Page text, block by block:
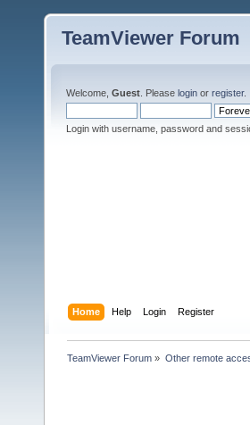
TeamViewer Forum
Welcome, Guest . Please login or register.
Login with username, password and
Home Help Login Register
TeamViewer Forum » Other remote